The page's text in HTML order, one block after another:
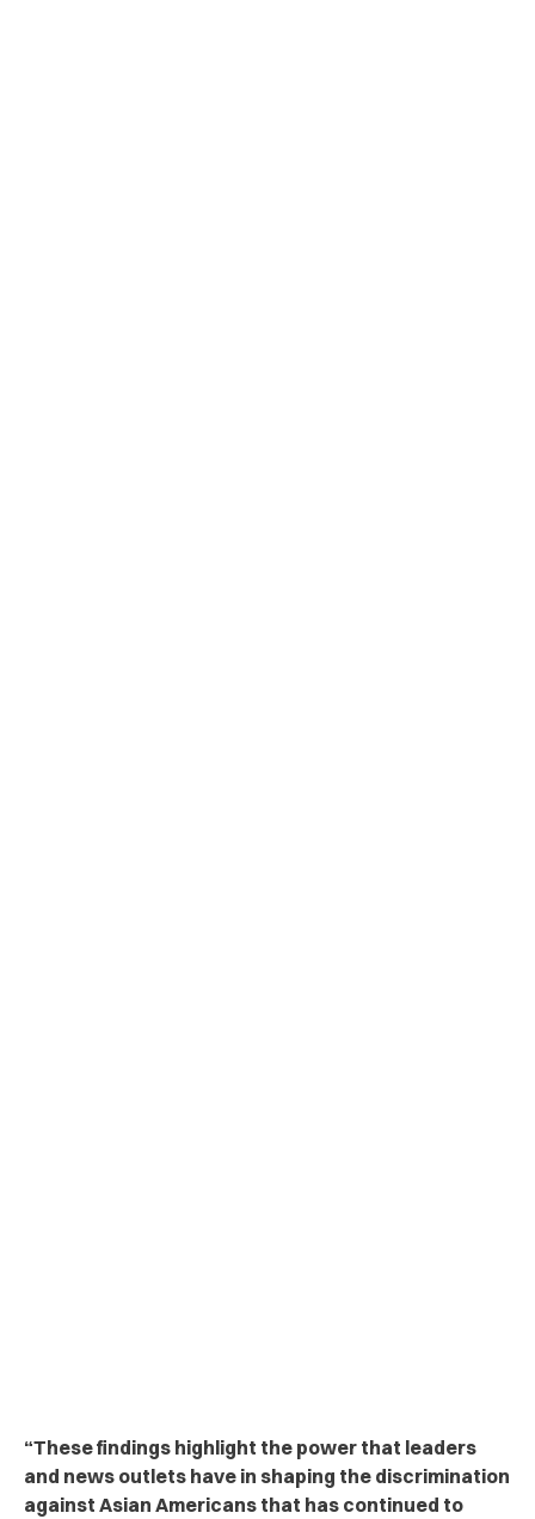
“These findings highlight the power that leaders
and news outlets have in shaping the discrimination
against Asian Americans that has continued to